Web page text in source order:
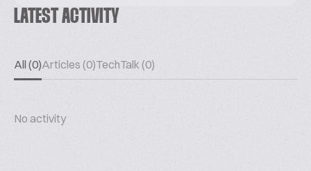
LATEST ACTIVITY
All (0)Articles (0)TechTalk (0)
No activity